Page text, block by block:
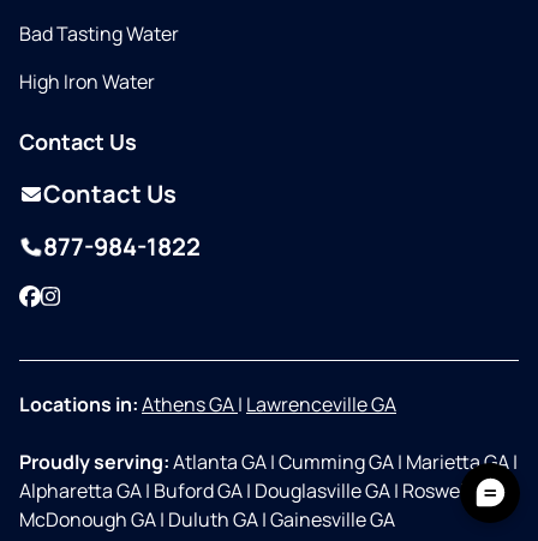
Bad Tasting Water
High Iron Water
Contact Us
Contact Us
877-984-1822
Facebook
Instagram
Locations in:Athens GA| Lawrenceville GA
Proudly serving:Atlanta GA|Cumming GA| Marietta GA|
Alpharetta GA| Buford GA| Douglasville GA| Roswell GA|
McDonough GA| Duluth GA|Gainesville GA